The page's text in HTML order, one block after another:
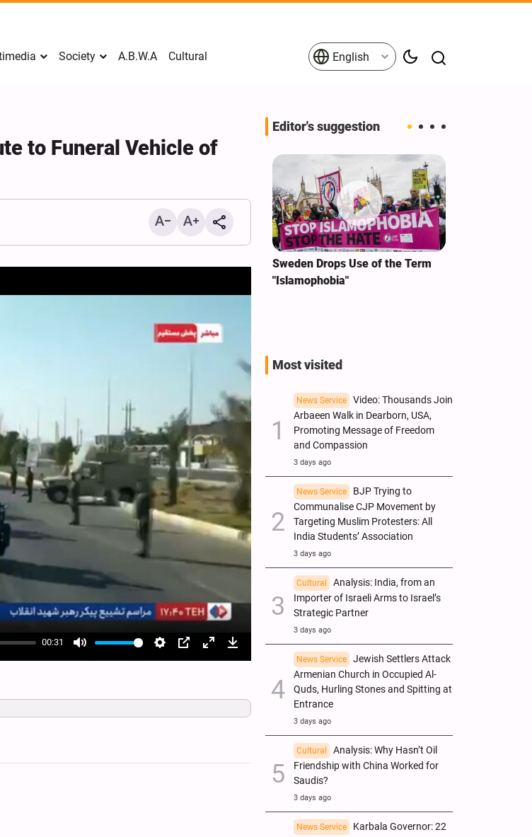
Society A.B.W.A Cultural English
to Funeral Vehicle of
00:31
Mute Settings
PIP EnterDownload
Editor's suggestion
Mark Levin Escalates Anti‑Iran
Change and U.S. Support for
Sweden Drops Use of the Term
"Islamophobia"
Most visited
News Service
Video: Thousands Join
Arbaeen Walk in Dearborn, USA,
Promoting Message of Freedom
and Compassion
3 days ago
News Service
BJP Trying to
Communalise CJP Movement by
Targeting Muslim Protesters: All
India Students’ Association
3 days ago
Cultural
Analysis: India, from an
Importer of Israeli Arms to Israel’s
Strategic Partner
3 days ago
News Service
Jewish Settlers Attack
Armenian Church in Occupied Al-
Quds, Hurling Stones and Spitting at
Entrance
3 days ago
Cultural
Analysis: Why Hasn’t Oil
Friendship with China Worked for
Saudis?
3 days ago
News Service
Karbala Governor: 22